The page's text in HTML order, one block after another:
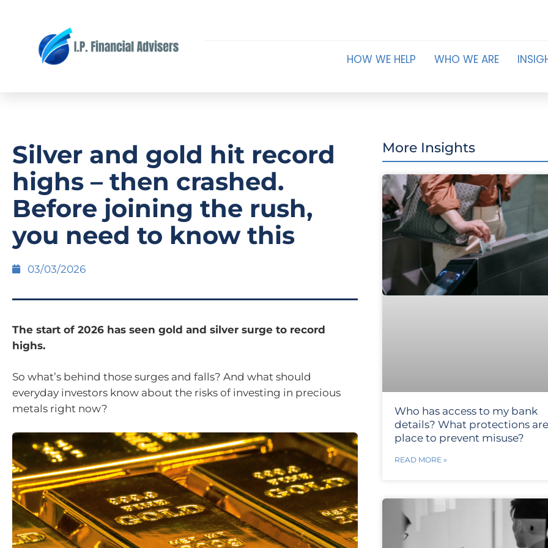
HOW WE HELP WHO WE ARE
Silver and gold hit record
highs – then crashed.
Before joining the rush,
you need to know this
03/03/2026
The start of 2026 has seen gold and silver surge to record
highs.
So what’s behind those surges and falls? And what should
everyday investors know about the risks of investing in precious
metals right now?
More Insights
Who has access to my bank
details? What protections
place to prevent misuse?
READ MORE »